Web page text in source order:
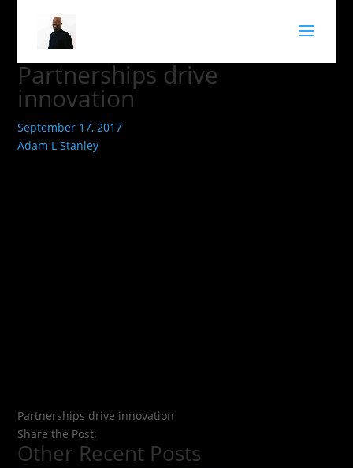
Partnerships drive
innovation
September 17, 2017
Adam L Stanley
Partnerships drive innovation
Share the Post:
Other Recent Posts